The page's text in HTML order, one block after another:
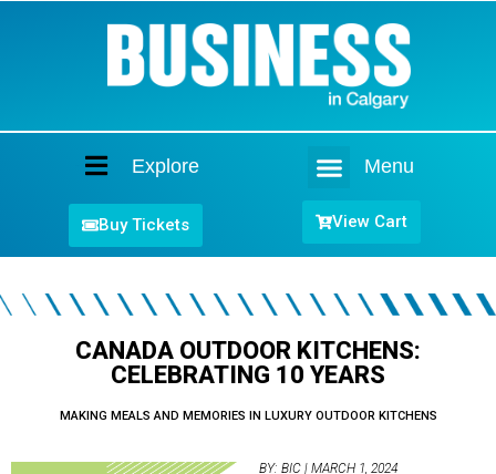
Explore Menu
Buy Tickets View Cart
CANADA OUTDOOR KITCHENS:
CELEBRATING 10 YEARS
MAKING MEALS AND MEMORIES IN LUXURY OUTDOOR KITCHENS
BY: BIC | MARCH 1, 2024